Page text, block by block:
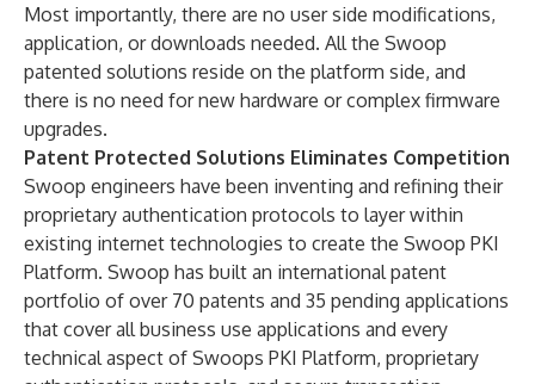
Most importantly, there are no user side modifications,
application, or downloads needed. All the Swoop
patented solutions reside on the platform side, and
there is no need for new hardware or complex firmware
upgrades.
Patent Protected Solutions Eliminates Competition
Swoop engineers have been inventing and refining their
proprietary authentication protocols to layer within
existing internet technologies to create the Swoop PKI
Platform. Swoop has built an international patent
portfolio of over 70 patents and 35 pending applications
that cover all business use applications and every
technical aspect of Swoops PKI Platform, proprietary